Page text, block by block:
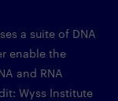
a suite of DNA
enable the
and RNA
Wyss Institute